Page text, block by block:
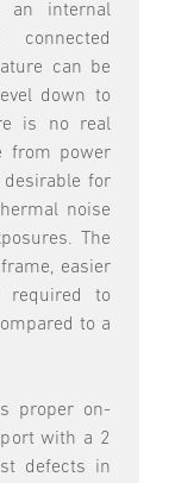
an internal
connected
can be
down to
is no real
from power
desirable for
noise
The
easier
required to
to a
proper on-
with a 2
defects in